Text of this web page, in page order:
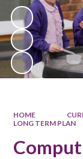
HOME
LONG TERM PLAN